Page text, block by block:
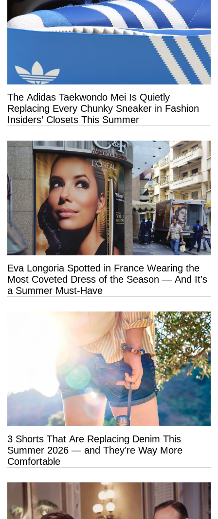
The Adidas Taekwondo Mei Is Quietly
Replacing Every Chunky Sneaker in Fashion
Insiders’ Closets This Summer
Eva Longoria Spotted in France Wearing the
Most Coveted Dress of the Season — And It’s
a Summer Must-Have
3 Shorts That Are Replacing Denim This
Summer 2026 — and They’re Way More
Comfortable